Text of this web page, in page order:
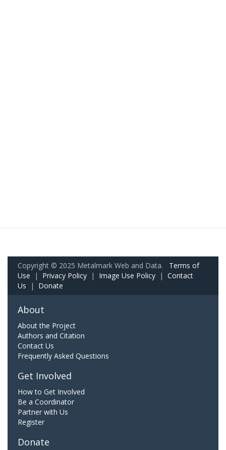
Copyright © 2025 Metalmark Web and Data. Terms of
Use | Privacy Policy | Image Use Policy | Contact
Us | Donate
About
About the Project
Authors and Citation
Contact Us
Frequently Asked Questions
Get Involved
How to Get Involved
Be a Coordinator
Partner with Us
Register
Donate